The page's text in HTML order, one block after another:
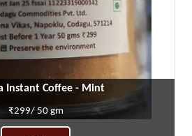
Instant Coffee - Mint
₹299/ 50 gm